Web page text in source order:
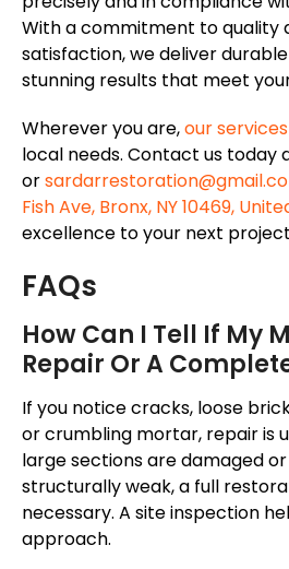
With a commitment to quality
satisfaction,we deliver
stunning results that meet
Wherever you are,our services
local needs. Contact us today
or
Fish Ave, Bronx, NY 10469,
excellence to your next
FAQs
How Can I Tell If My
Repair Or A
If you notice cracks, loose
or crumbling mortar, repair is
large sections are damaged
structurally weak, a full
necessary. A site inspection
approach.